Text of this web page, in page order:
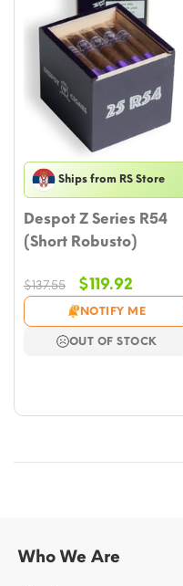
Ships from RS Store
Despot Z Series R54
(Short Robusto)
$137.55
Original
price
was:
$137.55.
$119.92
price
is:
$119.92.
NOTIFY ME
OUT OF STOCK
Who We Are